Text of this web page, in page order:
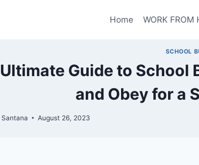
Home WORK FROM
SCHOOL
Ultimate Guide to School
and Obey for a
Santana August 26, 2023